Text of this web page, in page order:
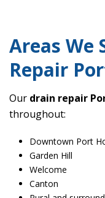
Areas We
Repair
Our drain repair
throughout:
Downtown Port
Garden Hill
Welcome
Canton